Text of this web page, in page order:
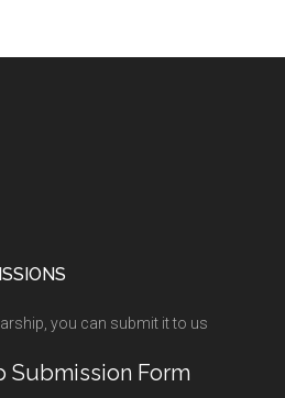
you can submit it to us
Submission Form